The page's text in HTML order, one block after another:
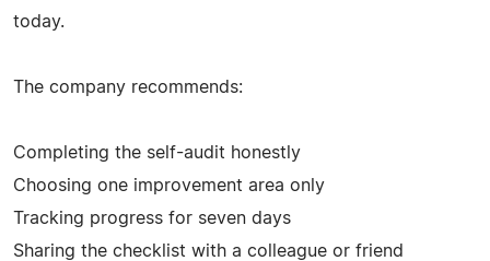
today.
The company recommends:
Completing the self-audit honestly
Choosing one improvement area only
Tracking progress for seven days
Sharing the checklist with a colleague or friend